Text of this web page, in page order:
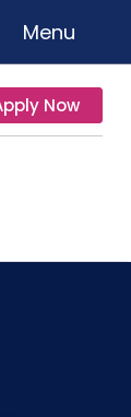
Menu
Now